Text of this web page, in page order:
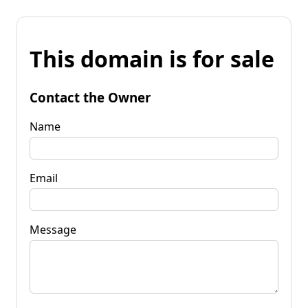
This domain is for sale
Contact the Owner
Name
Email
Message